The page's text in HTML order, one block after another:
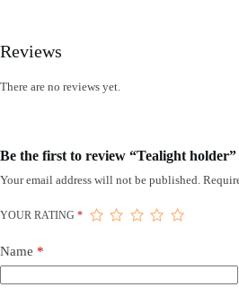
Reviews
There are no reviews yet.
Be the first to review “Tealight holder”
Your email address will not be published.
YOUR RATING *
Name *